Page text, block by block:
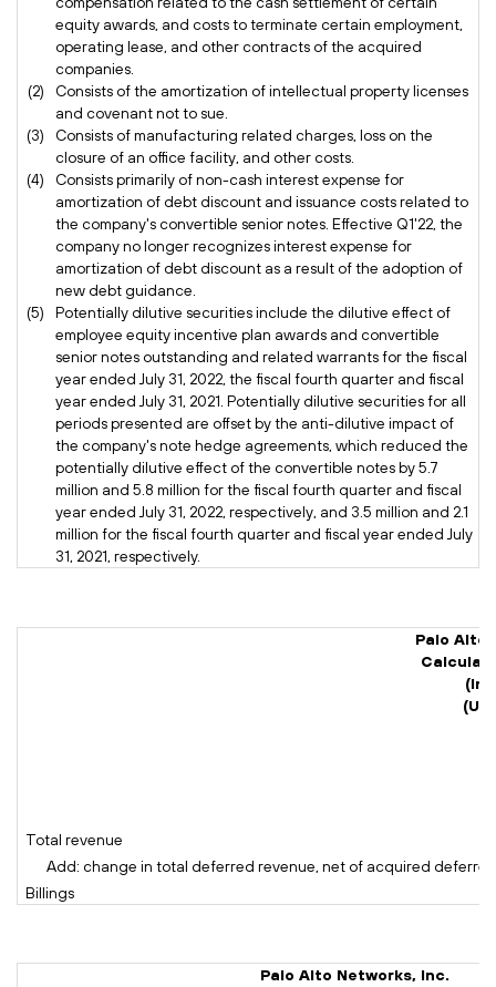
equity awards, and costs to terminate certain employment,
operating lease, and other contracts of the acquired
companies.
(2)
Consists of the amortization of intellectual property licenses
and covenant not to sue.
(3)
Consists of manufacturing related charges, loss on the
closure of an office facility, and other costs.
(4)
Consists primarily of non-cash interest expense for
amortization of debt discount and issuance costs related to
the company's convertible senior notes. Effective Q1'22, the
company no longer recognizes interest expense for
amortization of debt discount as a result of the adoption of
new debt guidance.
(5)
Potentially dilutive securities include the dilutive effect of
employee equity incentive plan awards and convertible
senior notes outstanding and related warrants for the fiscal
year ended July 31, 2022, the fiscal fourth quarter and fiscal
year ended July 31, 2021. Potentially dilutive securities for all
periods presented are offset by the anti-dilutive impact of
the company's note hedge agreements, which reduced the
potentially dilutive effect of the convertible notes by 5.7
million and 5.8 million for the fiscal fourth quarter and fiscal
year ended July 31, 2022, respectively, and 3.5 million and 2.1
million for the fiscal fourth quarter and fiscal year ended July
31, 2021, respectively.
Palo Alto
(In
Total revenue
Add: change in total deferred revenue, net of acquired
Billings
Palo Alto Networks, Inc.